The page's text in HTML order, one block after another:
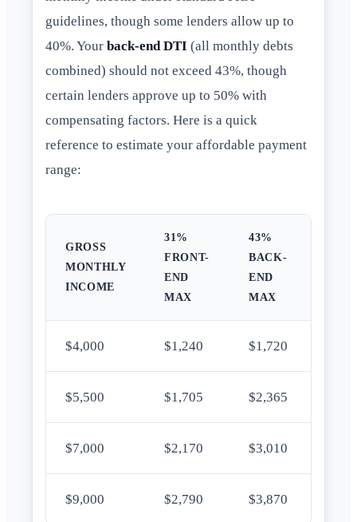
guidelines, though some lenders allow up to
40%. Your back-end DTI (all monthly debts
combined) should not exceed 43%, though
certain lenders approve up to 50% with
compensating factors. Here is a quick
reference to estimate your affordable payment
range:
GROSS
MONTHLY
INCOME
31%
FRONT-
END
MAX
43%
BACK-
END
MAX
$4,000 $1,240 $1,720
$5,500 $1,705 $2,365
$7,000 $2,170 $3,010
$9,000 $2,790 $3,870